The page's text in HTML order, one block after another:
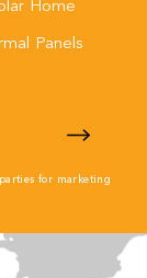
Home
Panels
for marketing